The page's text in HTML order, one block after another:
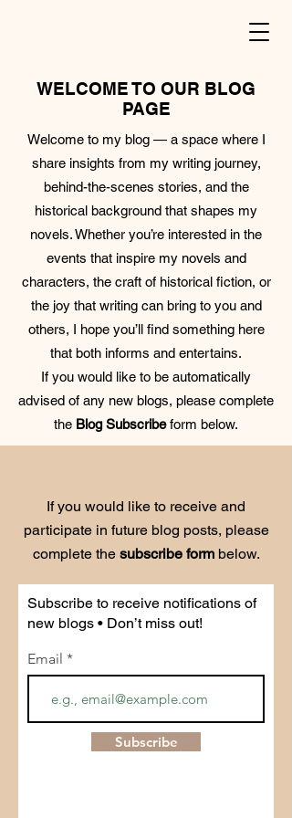
WELCOME TO OUR BLOG
PAGE
Welcome to my blog — a space where I
share insights from my writing journey,
behind-the-scenes stories, and the
historical background that shapes my
novels. Whether you’re interested in the
events that inspire my novels and
characters, the craft of historical fiction, or
the joy that writing can bring to you and
others, I hope you’ll find something here
that both informs and entertains.
If you would like to be automatically
advised of any new blogs, please complete
the Blog Subscribeform below.
If you would like to receive and
participate in future blog posts, please
complete the subscribe formbelow.
Subscribe to receive notifications of
new blogs • Don’t miss out!
Email
Subscribe